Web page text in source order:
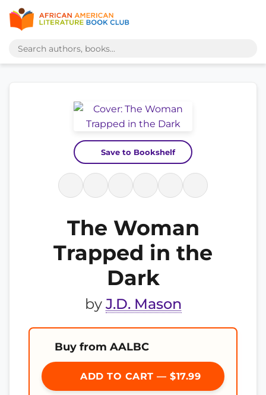
Save to Bookshelf
The Woman
Trapped in the
Dark
by J.D. Mason
Buy from AALBC
ADD TO CART — $17.99